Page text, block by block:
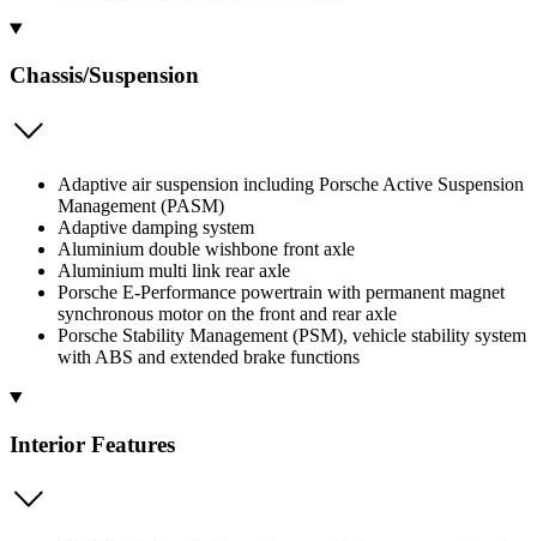
Chassis/Suspension
Adaptive air suspension including Porsche Active Suspension
Management (PASM)
Adaptive damping system
Aluminium double wishbone front axle
Aluminium multi link rear axle
Porsche E-Performance powertrain with permanent magnet
synchronous motor on the front and rear axle
Porsche Stability Management (PSM), vehicle stability system
with ABS and extended brake functions
Interior Features